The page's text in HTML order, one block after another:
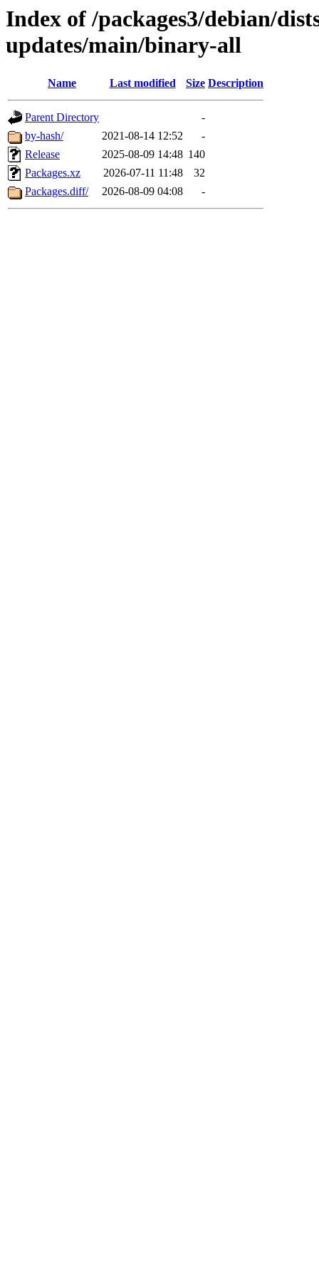
Index of /packages3/debian/
updates/main/binary-all
Name Last modified Size Description
Parent Directory
-
by-hash/
2021-08-14 12:52
-
Release
2025-08-09 14:48 140
Packages.xz
2026-07-11 11:48
32
Packages.diff/
2026-08-09 04:08 -